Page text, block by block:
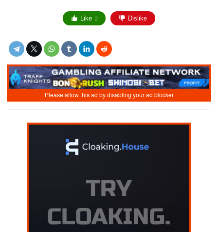
Like 2 Dislike